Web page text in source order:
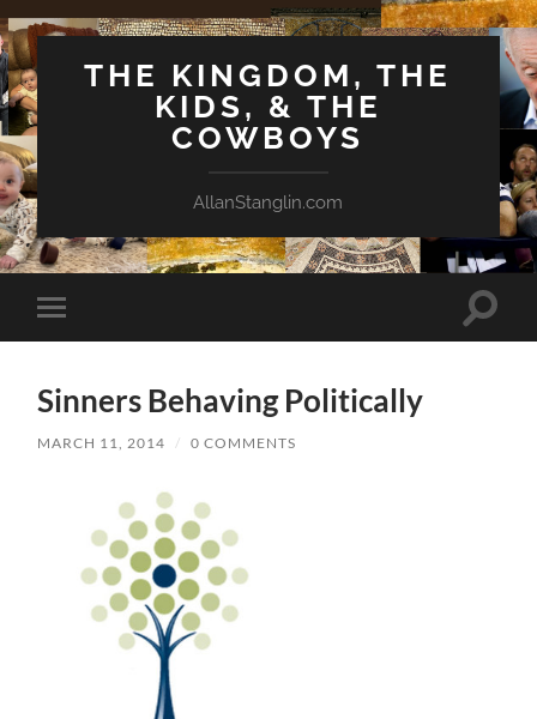
THE KINGDOM, THE
KIDS, & THE
COWBOYS
AllanStanglin.com
Toggle
mobile
Toggle
Sinners Behaving Politically
MARCH 11, 2014 / 0 COMMENTS